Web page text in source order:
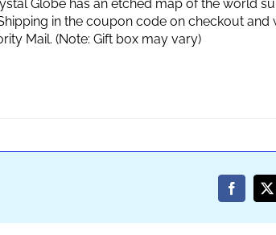
Globe has an etched map of the world
in the coupon code on checkout and
Mail. (Note: Gift box may vary)
Facebook
X